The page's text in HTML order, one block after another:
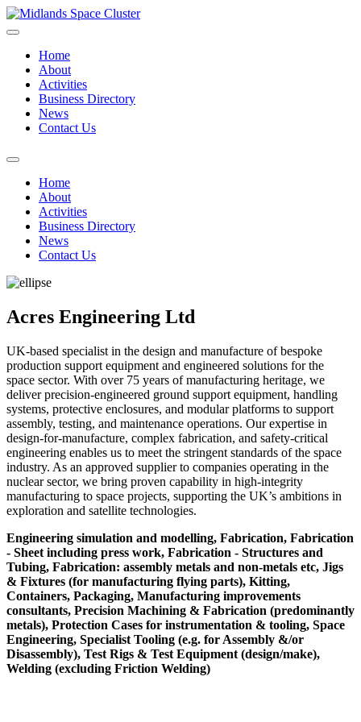
Home
About
Activities
Business Directory
News
Contact Us
Home
About
Activities
Business Directory
News
Contact Us
Acres Engineering Ltd
UK-based specialist in the design and manufacture of bespoke
production support equipment and engineered solutions for the
space sector. With over 75 years of manufacturing heritage, we
deliver precision-engineered ground support equipment, handling
systems, protective enclosures, and modular platforms to support
assembly, testing, and maintenance operations. Our expertise in
design-for-manufacture, complex fabrication, and safety-critical
engineering enables us to meet the stringent standards of the space
industry. As an approved supplier to companies operating in the
nuclear sector, we bring proven capability in high-integrity
manufacturing to space projects, supporting the UK’s ambitions in
exploration and satellite technologies.
Engineering simulation and modelling, Fabrication, Fabrication
- Sheet including press work, Fabrication - Structures and
Tubing, Fabrication: assembly metals and non-metals etc, Jigs
& Fixtures (for manufacturing flying parts), Kitting,
Containers, Packaging, Manufacturing improvements
consultants, Precision Machining & Fabrication (predominantly
metals), Protection Cases for instrumentation & tooling, Space
Engineering, Specialist Tooling (e.g. for Assembly &/or
Disassembly), Test Rigs & Test Equipment (design/make),
Welding (excluding Friction Welding)